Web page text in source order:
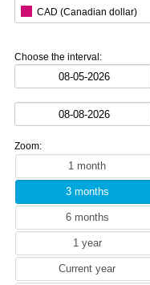
CAD (Canadian dollar)
CNY (Chinese yuan)
ZAR (South African rand)
DKK (Danish krone)
HKD (Hong Kong dollar)
HUF (Hungarian forint)
ILS (Israeli shekel)
JPY (Japanese yen)
KRW (South Korean won)
MYR (Malaysian ringgit)
NZD (New Zealand dollar)
Choose the interval:
Zoom: